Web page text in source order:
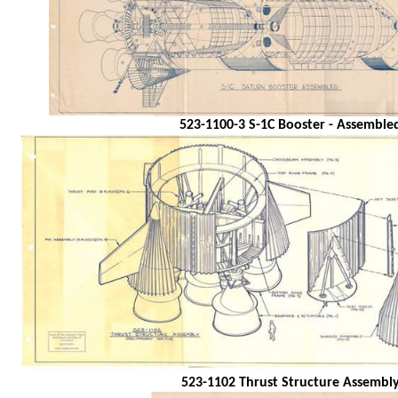
523-1100-3 S-1C Booster -
523-1102 Thrust Structure